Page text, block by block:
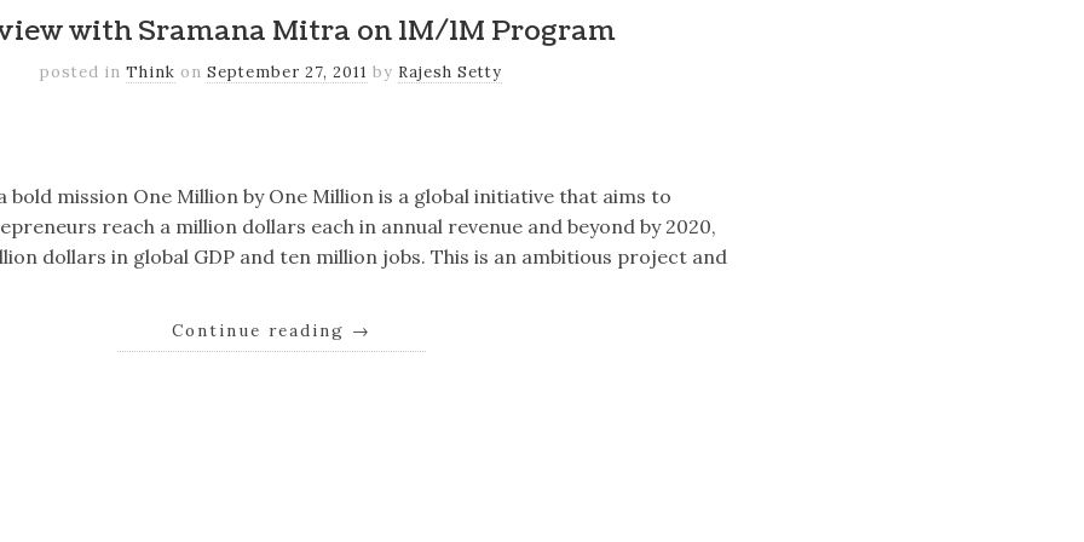
with Sramana Mitra on 1M/1M Program
posted in Think on September 27, 2011 by Rajesh Setty
bold mission One Million by One Million is a global initiative that aims to
reach a million dollars each in annual revenue and beyond by 2020,
dollars in global GDP and ten million jobs. This is an ambitious project and
Continue reading →